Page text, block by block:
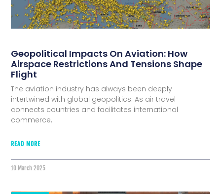
Geopolitical Impacts On Aviation: How
Airspace Restrictions And Tensions Shape
Flight
The aviation industry has always been deeply
intertwined with global geopolitics. As air travel
connects countries and facilitates international
commerce,
READ MORE
10 March 2025